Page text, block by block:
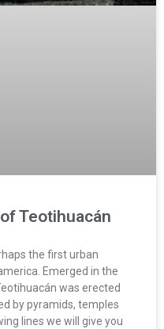
Teotihuacán
the first urban
Emerged in the
was erected
by pyramids, temples
lines we will give you